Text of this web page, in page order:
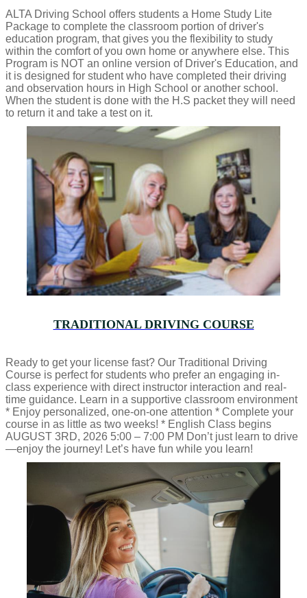
ALTA Driving School offers students a Home Study Lite
Package to complete the classroom portion of driver's
education program, that gives you the flexibility to study
within the comfort of you own home or anywhere else. This
Program is NOT an online version of Driver's Education, and
it is designed for student who have completed their driving
and observation hours in High School or another school.
When the student is done with the H.S packet they will need
to return it and take a test on it.
TRADITIONAL DRIVING COURSE
Ready to get your license fast? Our Traditional Driving
Course is perfect for students who prefer an engaging in-
class experience with direct instructor interaction and real-
time guidance. Learn in a supportive classroom environment
* Enjoy personalized, one-on-one attention * Complete your
course in as little as two weeks! * English Class begins
AUGUST 3RD, 2026 5:00 – 7:00 PM Don’t just learn to drive
—enjoy the journey! Let’s have fun while you learn!